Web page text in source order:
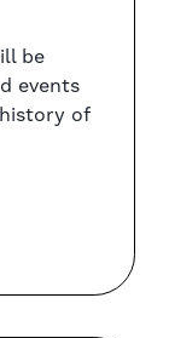
be
events
of